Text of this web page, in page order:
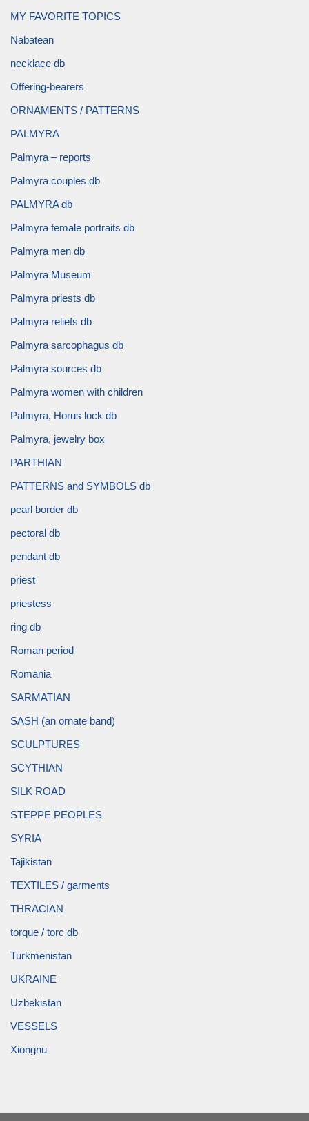
MY FAVORITE TOPICS
Nabatean
necklace db
Offering-bearers
ORNAMENTS / PATTERNS
PALMYRA
Palmyra – reports
Palmyra couples db
PALMYRA db
Palmyra female portraits db
Palmyra men db
Palmyra Museum
Palmyra priests db
Palmyra reliefs db
Palmyra sarcophagus db
Palmyra sources db
Palmyra women with children
Palmyra, Horus lock db
Palmyra, jewelry box
PARTHIAN
PATTERNS and SYMBOLS db
pearl border db
pectoral db
pendant db
priest
priestess
ring db
Roman period
Romania
SARMATIAN
SASH (an ornate band)
SCULPTURES
SCYTHIAN
SILK ROAD
STEPPE PEOPLES
SYRIA
Tajikistan
TEXTILES / garments
THRACIAN
torque / torc db
Turkmenistan
UKRAINE
Uzbekistan
VESSELS
Xiongnu